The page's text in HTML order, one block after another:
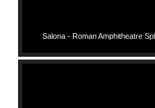
Salona - Roman Amphitheatre